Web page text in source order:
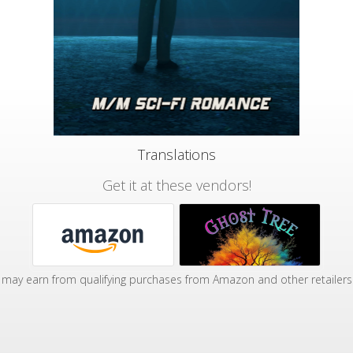
Translations
Get it at these vendors!
may earn from qualifying purchases from Amazon and other